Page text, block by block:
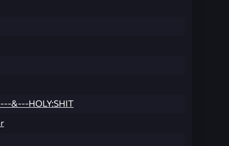
&---HOLY:SHIT